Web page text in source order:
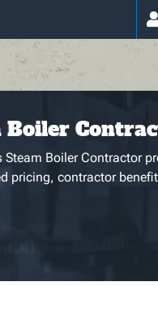
Boiler
Steam Boiler Contractor
pricing, contractor